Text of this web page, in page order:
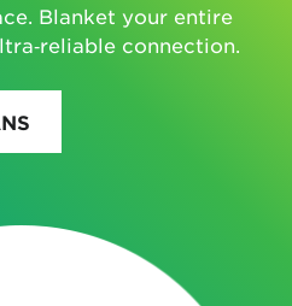
Blanket your entire
connection.